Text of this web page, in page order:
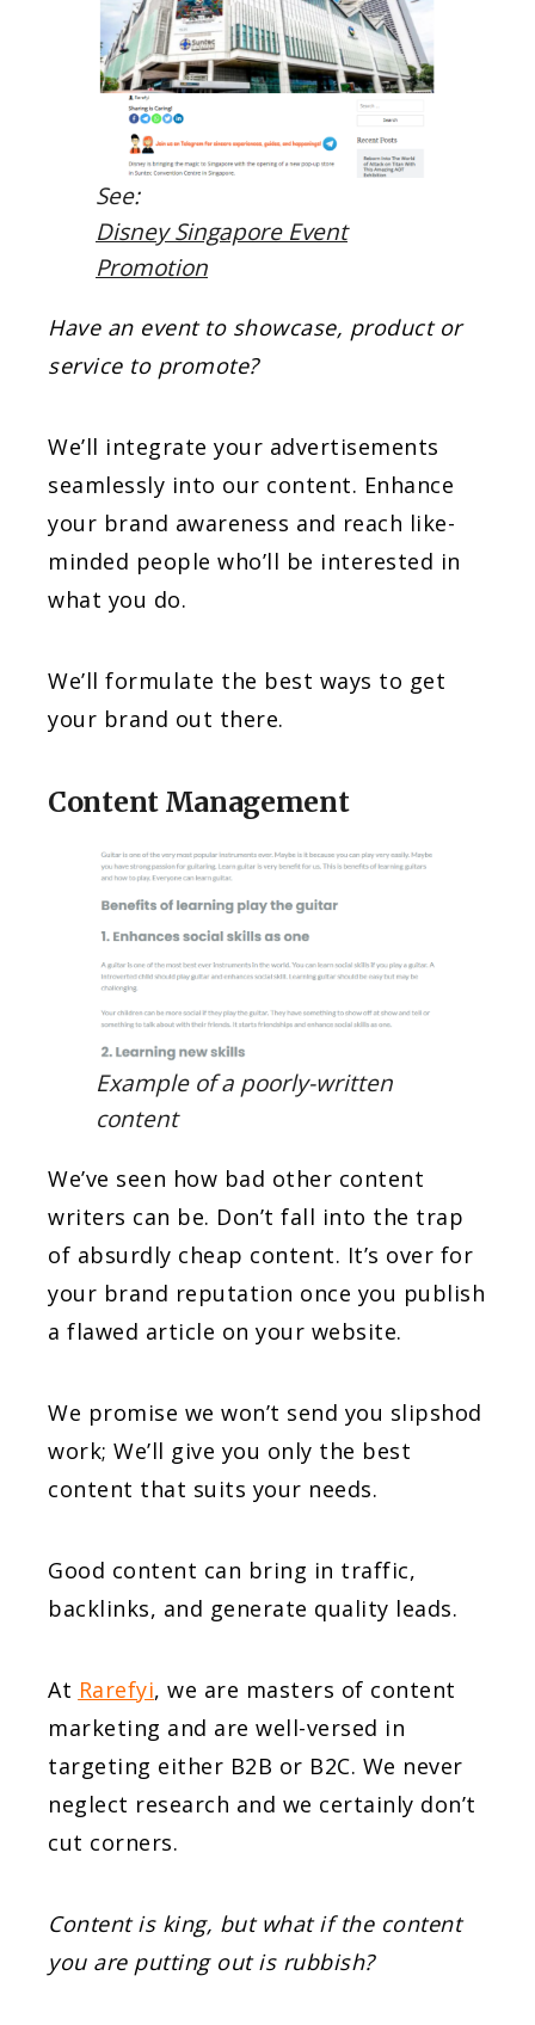
See:
Disney Singapore Event
Promotion
Have an event to showcase, product or
service to promote?
We’ll integrate your advertisements
seamlessly into our content. Enhance
your brand awareness and reach like-
minded people who’ll be interested in
what you do.
We’ll formulate the best ways to get
your brand out there.
Content Management
Example of a poorly-written
content
We’ve seen how bad other content
writers can be. Don’t fall into the trap
of absurdly cheap content. It’s over for
your brand reputation once you publish
a flawed article on your website.
We promise we won’t send you slipshod
work; We’ll give you only the best
content that suits your needs.
Good content can bring in traffic,
backlinks, and generate quality leads.
At Rarefyi, we are masters of content
marketing and are well-versed in
targeting either B2B or B2C. We never
neglect research and we certainly don’t
cut corners.
Content is king, but what if the content
you are putting out is rubbish?